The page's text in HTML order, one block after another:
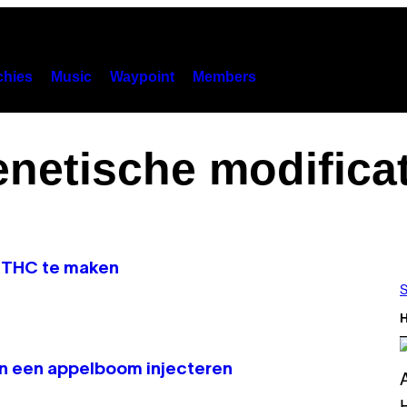
Music Waypoint Members
te maken
een appelboom injecteren